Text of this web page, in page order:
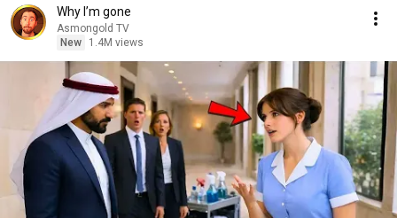
Why I’m gone
Asmongold TV
New
1.4M views